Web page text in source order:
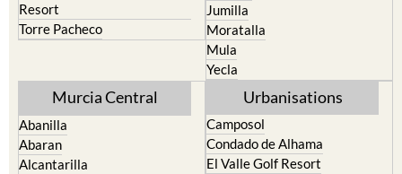
Resort
Torre Pacheco
Jumilla
Moratalla
Mula
Yecla
Murcia Central
Abanilla
Abaran
Alcantarilla
Urbanisations
Camposol
Condado de Alhama
El Valle Golf Resort